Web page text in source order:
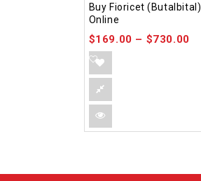
out
of
5
Buy Fioricet (Butalbital)
Online
$169.00 – $730.00